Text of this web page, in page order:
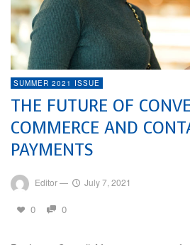
SUMMER 2021 ISSUE
THE FUTURE OF
COMMERCE AND
PAYMENTS
Editor— July 7, 2021
0 0